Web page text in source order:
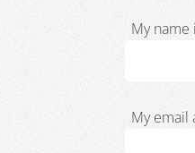
My name
My email